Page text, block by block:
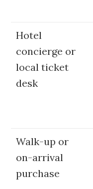
Hotel
concierge or
local ticket
desk
Walk-up or
on-arrival
purchase